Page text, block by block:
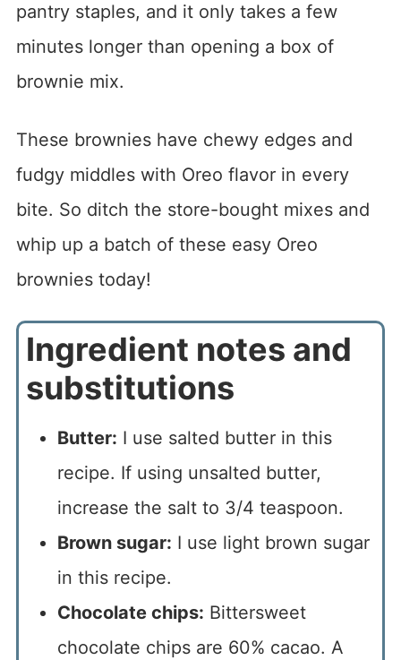
pantry staples, and it only takes a few
minutes longer than opening a box of
brownie mix.
These brownies have chewy edges and
fudgy middles with Oreo flavor in every
bite. So ditch the store-bought mixes and
whip up a batch of these easy Oreo
brownies today!
Ingredient notes and
substitutions
Butter: I use salted butter in this
recipe. If using unsalted butter,
increase the salt to 3/4 teaspoon.
Brown sugar: I use light brown sugar
in this recipe.
Chocolate chips: Bittersweet
chocolate chips are 60% cacao. A